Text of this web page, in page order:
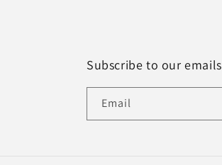
Subscribe to our emails
Email